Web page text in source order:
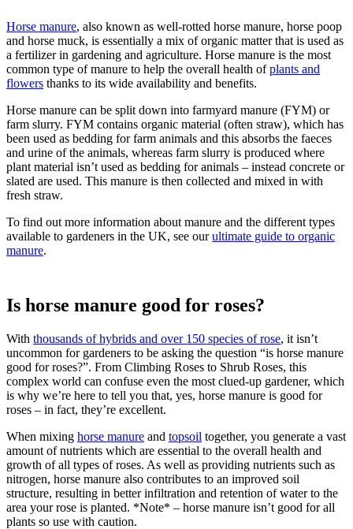
Horse manure, also known as well-rotted horse manure, horse poop
and horse muck, is essentially a mix of organic matter that is used as
a fertilizer in gardening and agriculture. Horse manure is the most
common type of manure to help the overall health ofplants and
flowers thanks to its wide availability and benefits.
Horse manure can be split down into farmyard manure (FYM) or
farm slurry. FYM contains organic material (often straw), which has
been used as bedding for farm animals and this absorbs the faeces
and urine of the animals, whereas farm slurry is produced where
plant material isn’t used as bedding for animals – instead concrete or
slated are used. This manure is then collected and mixed in with
fresh straw.
To find out more information about manure and the different types
available to gardeners in the UK, see ourultimate guide to organic
manure.
Is horse manure good for roses?
With thousands of hybrids and over 150 species of rose, it isn’t
uncommon for gardeners to be asking the question “is horse manure
good for roses?”. From Climbing Roses to Shrub Roses, this
complex world can confuse even the most clued-up gardener, which
is why we’re here to tell you that, yes, horse manure is good for
roses – in fact, they’re excellent.
When mixing horse manure and topsoil together, you generate a vast
amount of nutrients which are essential to the overall health and
growth of all types of roses. As well as providing nutrients such as
nitrogen, horse manure also contributes to an improved soil
structure, resulting in better infiltration and retention of water to the
area your rose is planted. *Note* – horse manure isn’t good for all
plants so use with caution.